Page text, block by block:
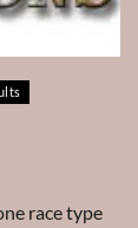
race type